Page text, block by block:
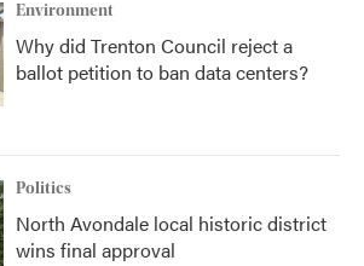
Environment
Why did Trenton Council reject a
ballot petition to ban data centers?
Politics
North Avondale local historic district
wins final approval